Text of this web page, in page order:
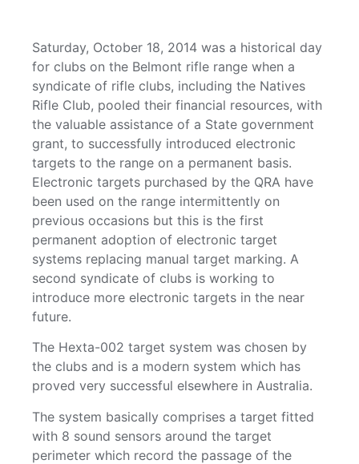
Saturday, October 18, 2014 was a historical day
for clubs on the Belmont rifle range when a
syndicate of rifle clubs, including the Natives
Rifle Club, pooled their financial resources, with
the valuable assistance of a State government
grant, to successfully introduced electronic
targets to the range on a permanent basis.
Electronic targets purchased by the QRA have
been used on the range intermittently on
previous occasions but this is the first
permanent adoption of electronic target
systems replacing manual target marking. A
second syndicate of clubs is working to
introduce more electronic targets in the near
future.
The Hexta-002 target system was chosen by
the clubs and is a modern system which has
proved very successful elsewhere in Australia.
The system basically comprises a target fitted
with 8 sound sensors around the target
perimeter which record the passage of the